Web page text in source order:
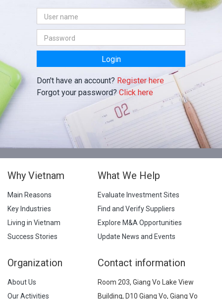
Login
Don't have an account? Register here
Forgot your password? Click here
Why Vietnam
Main Reasons
Key Industries
Living in Vietnam
Success Stories
What We Help
Evaluate Investment Sites
Find and Verify Suppliers
Explore M&A Opportunities
Update News and Events
Organization
About Us
Our Activities
Contact information
Room 203, Giang Vo Lake View
Building, D10 Giang Vo, Giang Vo